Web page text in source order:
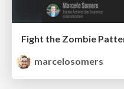
marcelosomers